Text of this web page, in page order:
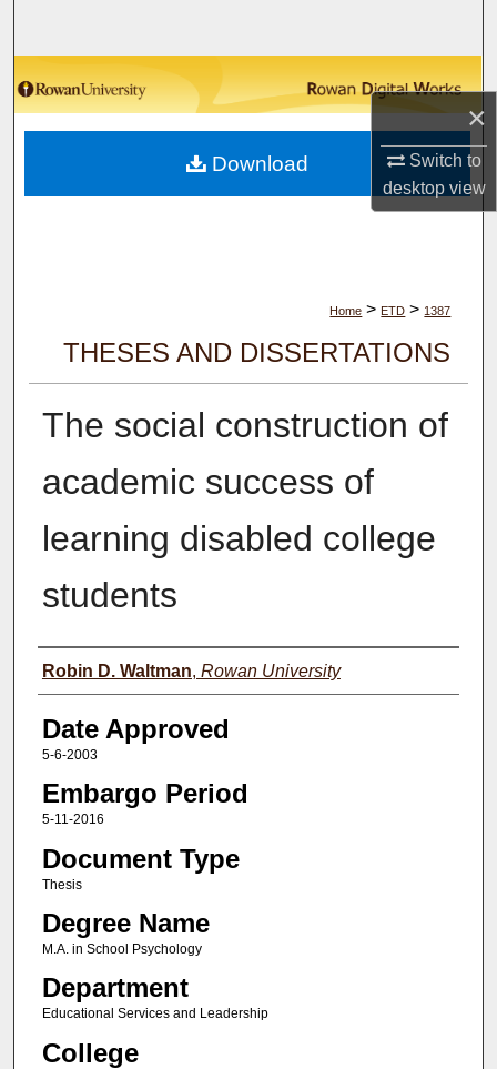
×
Switch to
desktopview
Browse Collections
My Account
About
Home > ETD > 1387
THESES AND DISSERTATIONS
The social construction of
academic success of
learning disabled college
students
Author(s)
Robin D. Waltman, Rowan University
Date Approved
5-6-2003
Embargo Period
5-11-2016
Document Type
Thesis
Degree Name
M.A. in School Psychology
Department
Educational Services and Leadership
College
Download